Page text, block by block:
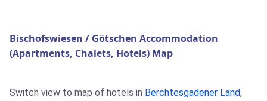
Bischofswiesen / Götschen Accommodation
(Apartments, Chalets, Hotels) Map
Switch view to map of hotels in Berchtesgadener Land,